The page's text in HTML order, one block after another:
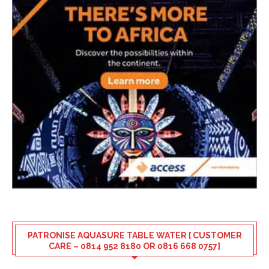
PATRONISE AQUASURE TABLE WATER [ CUSTOMER
CARE – 0814 952 8180 OR 0816 668 0757]